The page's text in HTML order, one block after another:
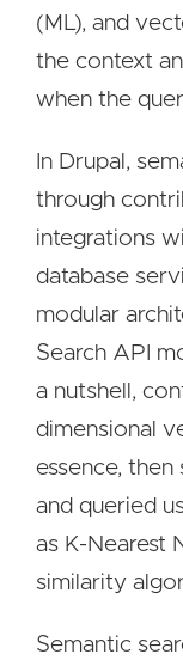
(ML), and
the context
when the
In Drupal,
through
integrations
database
modular
Search API
a nutshell,
dimensional
essence, then
and queried
as K-Nearest
similarity
Semantic